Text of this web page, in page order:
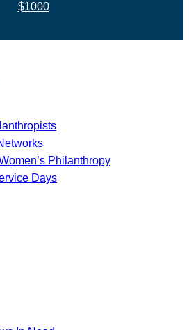
$1000
Philanthropy
Days